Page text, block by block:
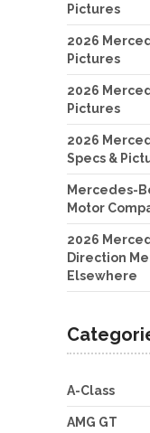
Pictures
2026
Pictures
2026
Pictures
2026
Specs &
Mercedes-
Motor
2026
Direction
Elsewhere
A-Class
AMG GT